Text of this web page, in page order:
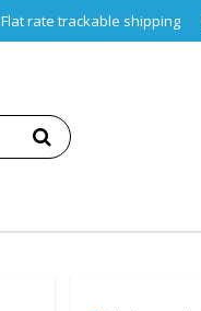
Flat rate trackable shipping